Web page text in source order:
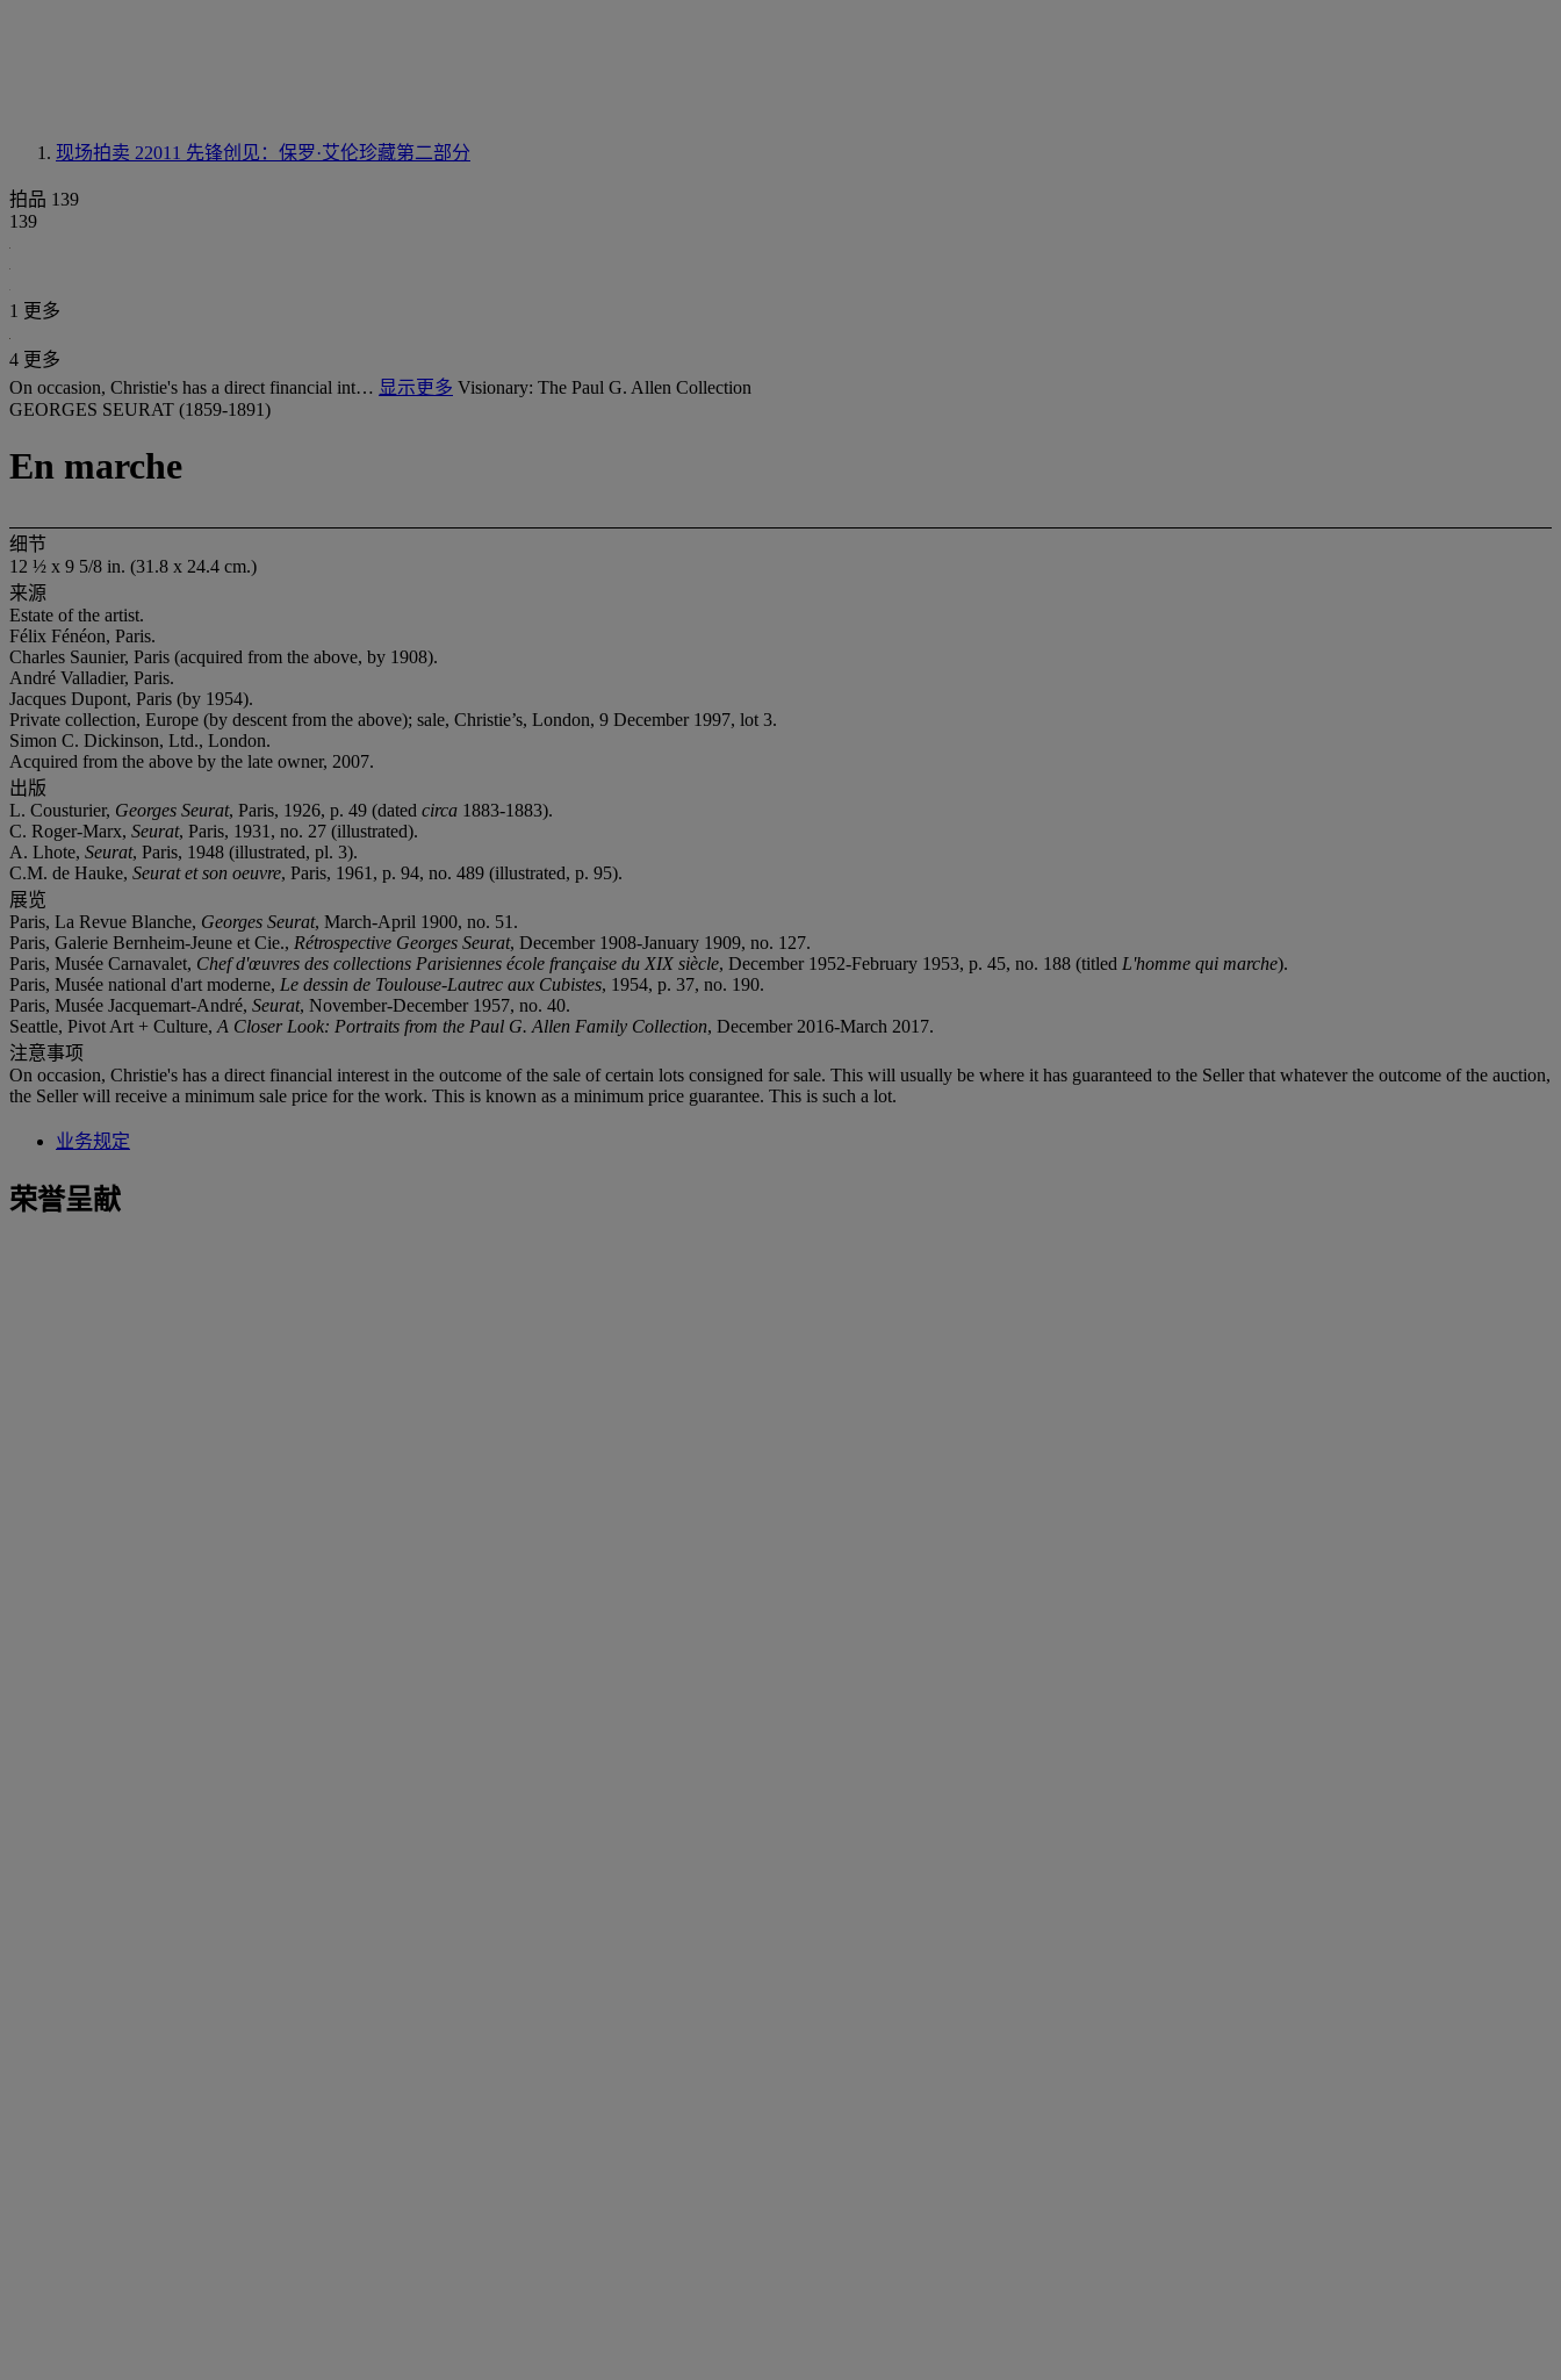
现场拍卖 22011 先锋创见：保罗·艾伦珍藏第二部分
拍品 139
139
1 更多
4 更多
On occasion, Christie's has a direct financial int… 显示更多 Visionary: The Paul G. Allen Collection
GEORGES SEURAT (1859-1891)
En marche
细节
12 ½ x 9 5/8 in. (31.8 x 24.4 cm.)
来源
Estate of the artist.
Félix Fénéon, Paris.
Charles Saunier, Paris (acquired from the above, by 1908).
André Valladier, Paris.
Jacques Dupont, Paris (by 1954).
Private collection, Europe (by descent from the above); sale, Christie’s, London, 9 December 1997, lot 3.
Simon C. Dickinson, Ltd., London.
Acquired from the above by the late owner, 2007.
出版
L. Cousturier, Georges Seurat, Paris, 1926, p. 49 (dated circa 1883-1883).
C. Roger-Marx, Seurat, Paris, 1931, no. 27 (illustrated).
A. Lhote, Seurat, Paris, 1948 (illustrated, pl. 3).
C.M. de Hauke, Seurat et son oeuvre, Paris, 1961, p. 94, no. 489 (illustrated, p. 95).
展览
Paris, La Revue Blanche, Georges Seurat, March-April 1900, no. 51.
Paris, Galerie Bernheim-Jeune et Cie., Rétrospective Georges Seurat, December 1908-January 1909, no. 127.
Paris, Musée Carnavalet, Chef d'œuvres des collections Parisiennes école française du XIX siècle, December 1952-February 1953, p. 45, no. 188 (titled L'homme qui marche).
Paris, Musée national d'art moderne, Le dessin de Toulouse-Lautrec aux Cubistes, 1954, p. 37, no. 190.
Paris, Musée Jacquemart-André, Seurat, November-December 1957, no. 40.
Seattle, Pivot Art + Culture, A Closer Look: Portraits from the Paul G. Allen Family Collection, December 2016-March 2017.
注意事项
On occasion, Christie's has a direct financial interest in the outcome of the sale of certain lots consigned for sale. This will usually be where it has guaranteed to the Seller that whatever the outcome of the auction,
the Seller will receive a minimum sale price for the work. This is known as a minimum price guarantee. This is such a lot.
业务规定
荣誉呈献